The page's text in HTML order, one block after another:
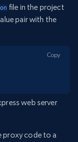
file in the project
pair with the
Copy
web server
proxy code to a